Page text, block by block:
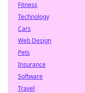
Fitness
Technology
Cars
Web Design
Pets
Insurance
Software
Travel